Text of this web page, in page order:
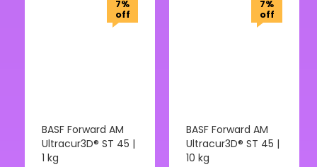
7%
off
BASF Forward AM
Ultracur3D® ST 45 |
1 kg
7%
off
BASF Forward AM
Ultracur3D® ST 45 |
10 kg